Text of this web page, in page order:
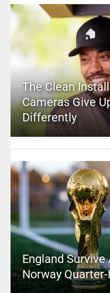
The Clean
Cameras Give
Differently
England Survive
Norway